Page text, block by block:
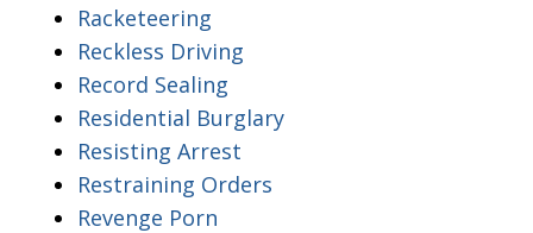
Racketeering
Reckless Driving
Record Sealing
Residential Burglary
Resisting Arrest
Restraining Orders
Revenge Porn